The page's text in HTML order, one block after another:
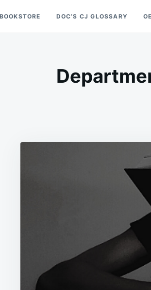
and Stuff
BOOKSTORE DOC’S CJ GLOSSARY